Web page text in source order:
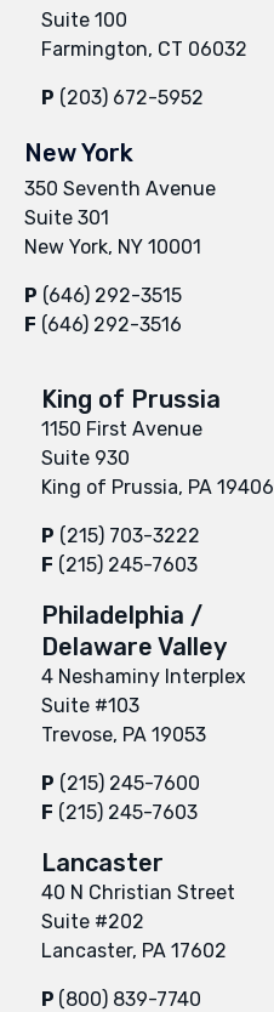
Suite 100
Farmington, CT 06032
P (203) 672-5952
New York
350 Seventh Avenue
Suite 301
New York, NY 10001
P (646) 292-3515
F (646) 292-3516
King of Prussia
1150 First Avenue
Suite 930
King of Prussia, PA 19406
P (215) 703-3222
F (215) 245-7603
Philadelphia /
Delaware Valley
4 Neshaminy Interplex
Suite #103
Trevose, PA 19053
P (215) 245-7600
F (215) 245-7603
Lancaster
40 N Christian Street
Suite #202
Lancaster, PA 17602
P (800) 839-7740